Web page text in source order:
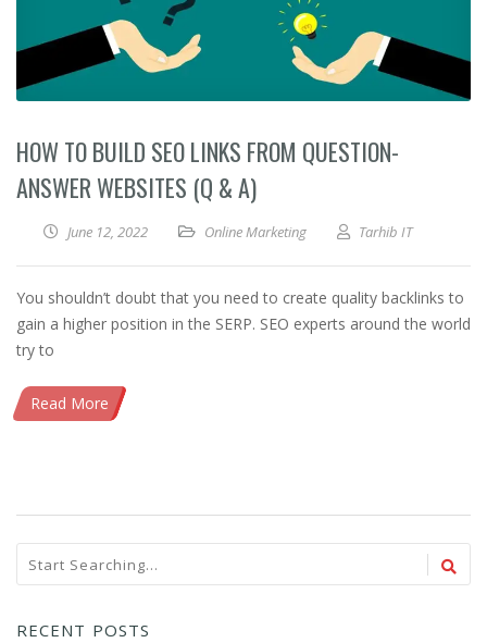
HOW TO BUILD SEO LINKS FROM QUESTION-
ANSWER WEBSITES (Q & A)
June 12, 2022 Online Marketing Tarhib IT
You shouldn’t doubt that you need to create quality backlinks to
gain a higher position in the SERP. SEO experts around the world
try to
Read More
RECENT POSTS